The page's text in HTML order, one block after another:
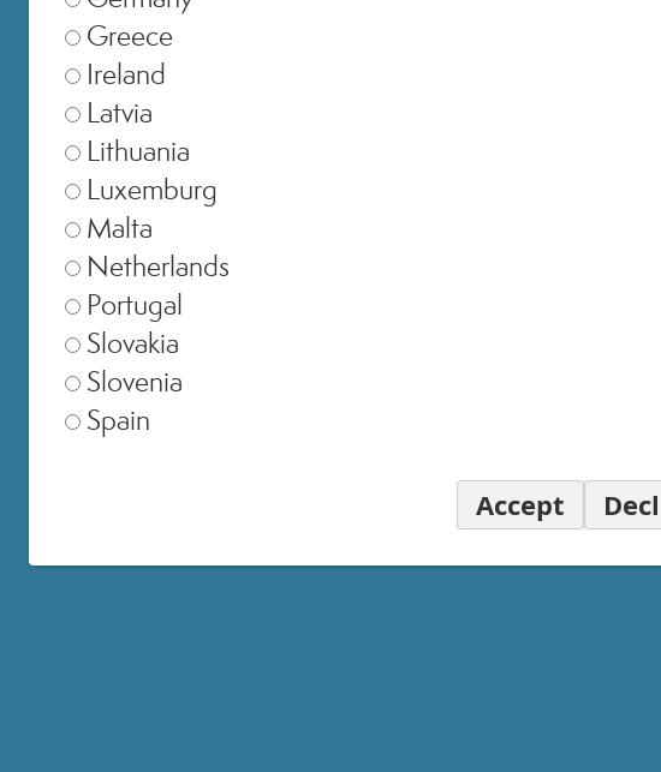
Greece
Ireland
Latvia
Lithuania
Luxemburg
Malta
Netherlands
Portugal
Slovakia
Slovenia
Spain
Accept